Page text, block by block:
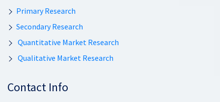
Primary Research
Secondary Research
Quantitative Market Research
Qualitative Market Research
Contact Info